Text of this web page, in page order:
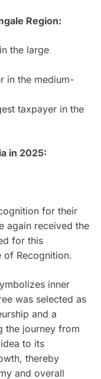
Region:
the large
in the medium-
taxpayer in the
in 2025:
for their
again received the
for this
of Recognition.
inner
was selected as
and a
the journey from
to its
thereby
and overall